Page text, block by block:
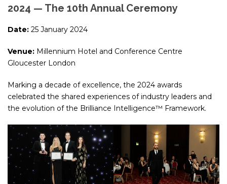
2024 — The 10th Annual Ceremony
Date: 25 January 2024
Venue: Millennium Hotel and Conference Centre
Gloucester London
Marking a decade of excellence, the 2024 awards
celebrated the shared experiences of industry leaders and
the evolution of the Brilliance Intelligence™ Framework.